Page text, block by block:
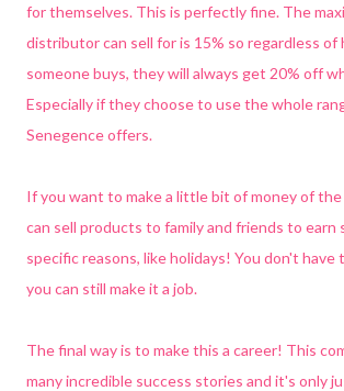
for themselves. This is perfectly fine. The
distributor can sell for is 15% so regardless of
someone buys, they will always get 20% off
Especially if they choose to use the whole
Senegence offers.
If you want to make a little bit of money of the
can sell products to family and friends to earn
specific reasons, like holidays! You don't have
you can still make it a job.
The final way is to make this a career! This
many incredible success stories and it's only